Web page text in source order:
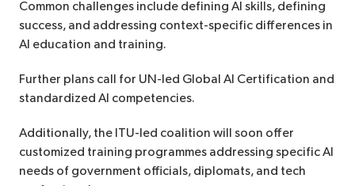
Common challenges include defining AI skills, defining
success, and addressing context-specific differences in
AI education and training.
Further plans call for UN-led Global AI Certification and
standardized AI competencies.
Additionally, the ITU-led coalition will soon offer
customized training programmes addressing specific AI
needs of government officials, diplomats, and tech